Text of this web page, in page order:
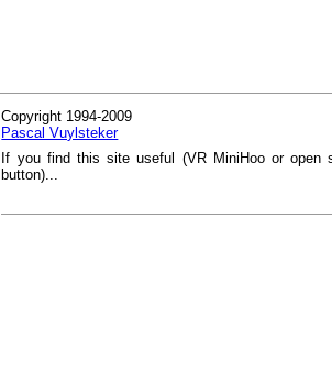
Copyright 1994-2009
Pascal Vuylsteker
If you find this site useful (VR MiniHoo or open
button)...